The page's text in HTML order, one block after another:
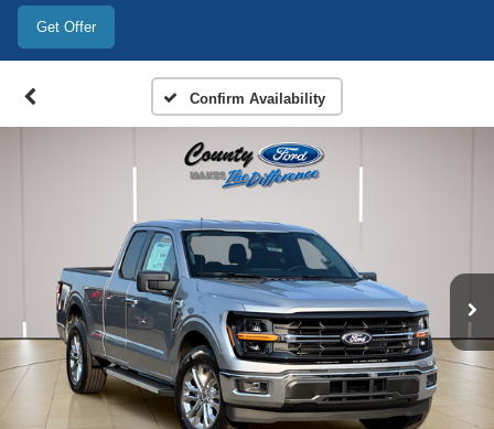
Get Offer
Confirm Availability